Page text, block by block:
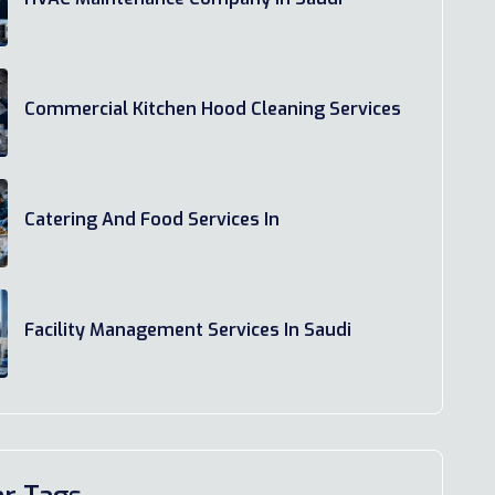
Commercial Kitchen Hood Cleaning Services
Catering And Food Services In
Facility Management Services In Saudi